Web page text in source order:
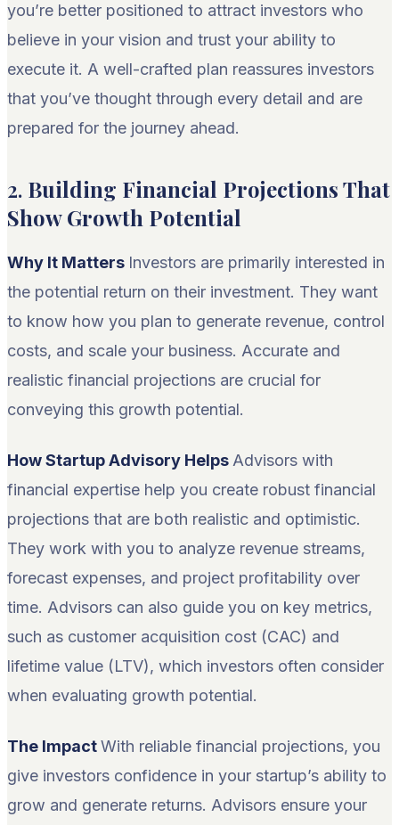
you’re better positioned to attract investors who
believe in your vision and trust your ability to
execute it. A well-crafted plan reassures investors
that you’ve thought through every detail and are
prepared for the journey ahead.
2. Building Financial Projections That
Show Growth Potential
Why It Matters Investors are primarily interested in
the potential return on their investment. They want
to know how you plan to generate revenue, control
costs, and scale your business. Accurate and
realistic financial projections are crucial for
conveying this growth potential.
How Startup Advisory HelpsAdvisors with
financial expertise help you create robust financial
projections that are both realistic and optimistic.
They work with you to analyze revenue streams,
forecast expenses, and project profitability over
time. Advisors can also guide you on key metrics,
such as customer acquisition cost (CAC) and
lifetime value (LTV), which investors often consider
when evaluating growth potential.
The ImpactWith reliable financial projections, you
give investors confidence in your startup’s ability to
grow and generate returns. Advisors ensure your